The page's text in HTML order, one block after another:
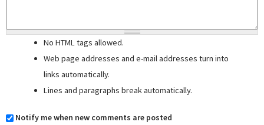
No HTML tags allowed.
Web page addresses and e-mail addresses turn into
links automatically.
Lines and paragraphs break automatically.
Notify me when new comments are posted